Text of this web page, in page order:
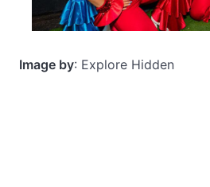
Image by: Explore Hidden